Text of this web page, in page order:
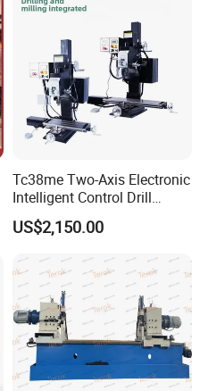
Tc38me Two-Axis Electronic
Intelligent Control Drill
Milling Machine with Fine
Grinding Table
US$2,150.00